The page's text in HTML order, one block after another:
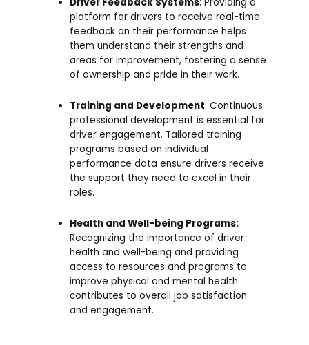
platform for drivers to receive real-time
feedback on their performance helps
them understand their strengths and
areas for improvement, fostering a sense
of ownership and pride in their work.
Training and Development: Continuous
professional development is essential for
driver engagement. Tailored training
programs based on individual
performance data ensure drivers receive
the support they need to excel in their
roles.
Health and Well-being Programs:
Recognizing the importance of driver
health and well-being and providing
access to resources and programs to
improve physical and mental health
contributes to overall job satisfaction
and engagement.